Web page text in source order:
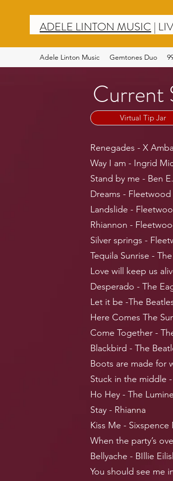
ADELE LINTON MUSIC |
Adele Linton Music Gemtones Duo
Current
Virtual Tip Jar
Renegades - X
Way I am - Ingrid
Stand by me - Ben
Dreams -
Landslide -
Rhiannon -
Silver springs -
Tequila Sunrise -
Love will keep us
Desperado - The
Let it be -The
Here Comes The
Come Together -
Blackbird - The
Boots are made for
Stuck in the middle
Ho Hey - The
Stay - Rhianna
Kiss Me -
When the party’s
Bellyache - BIllie
You should see me